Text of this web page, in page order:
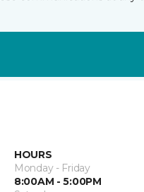
HOURS
Monday - Friday
8:00AM - 5:00PM